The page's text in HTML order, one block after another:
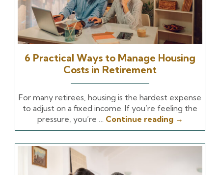
6 Practical Ways to Manage Housing
Costs in Retirement
For many retirees, housing is the hardest expense
to adjust on a fixed income. If you’re feeling the
pressure, you’re … Continue reading →